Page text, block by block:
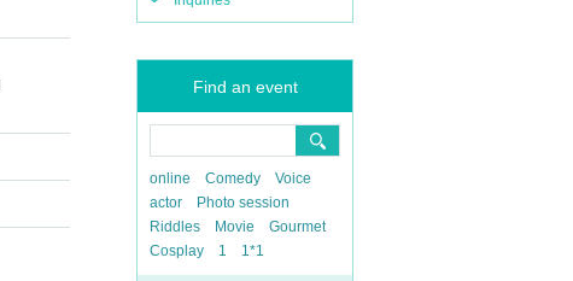
Find an event
online Comedy
Voice
actor
Photo session
Riddles
Movie
Gourmet
Cosplay
1 1*1